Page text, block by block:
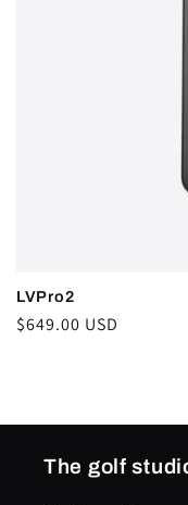
LVPro2
Regular
$649.00 USD
The golf